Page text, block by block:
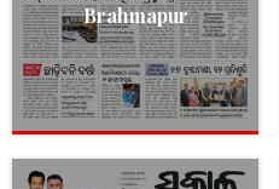
Brahmapur